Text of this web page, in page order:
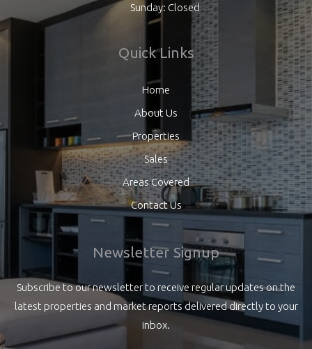
Sunday: Closed
Quick Links
Home
About Us
Properties
Sales
Areas Covered
Contact Us
Newsletter Signup
Subscribe to our newsletter to receive regular updates on the
latest properties and market reports delivered directly to your
inbox.